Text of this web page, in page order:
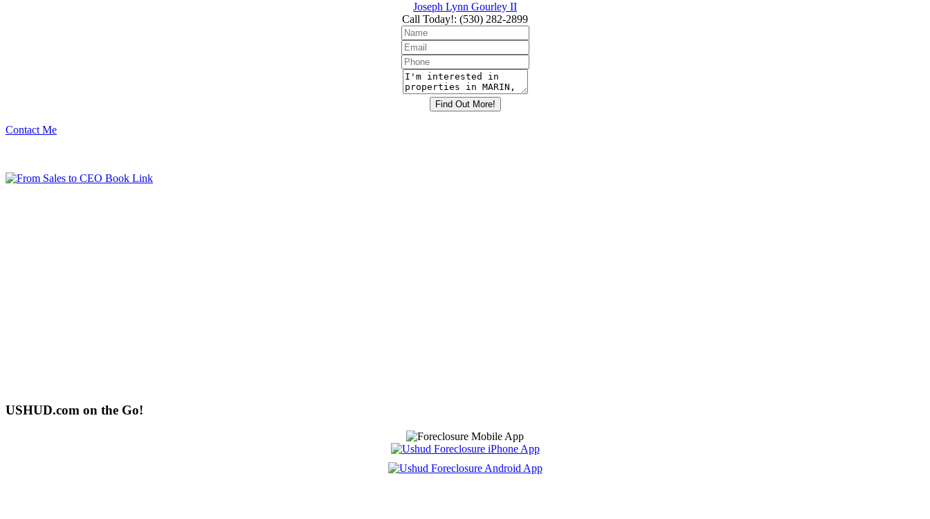
Joseph Lynn Gourley II
Call Today!: (530) 282-2899
Contact Me
USHUD.com on the Go!